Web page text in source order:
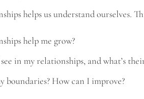
helps us understand ourselves.
help me grow?
in my relationships, and what’s
boundaries? How can I improve?